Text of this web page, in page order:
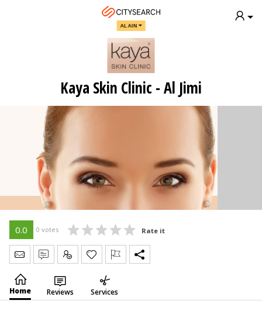
AL AIN
Kaya Skin Clinic - Al Jimi
0.0 0 votes Rate it
Send Message
Write Review
Claim
Home Reviews Services